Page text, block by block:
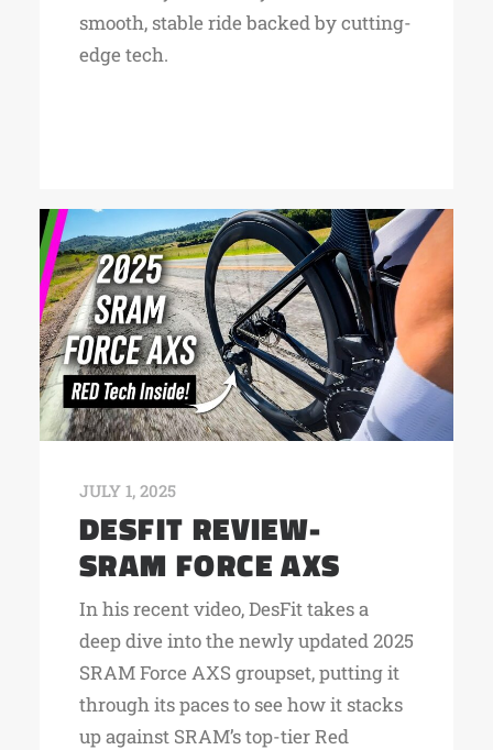
smooth, stable ride backed by cutting-
edge tech.
JULY 1, 2025
DESFIT REVIEW-
SRAM FORCE AXS
In his recent video, DesFit takes a
deep dive into the newly updated 2025
SRAM Force AXS groupset, putting it
through its paces to see how it stacks
up against SRAM’s top-tier Red